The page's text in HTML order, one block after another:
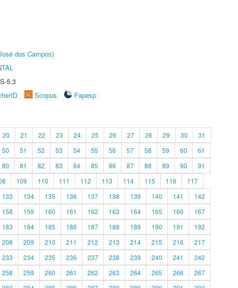
dos Campos)
5.3
Scopus
Fapesp
20 21 22 23 24 25 26 27 28 29 30
31
50 51 52 53 54 55 56 57 58 59 60
61
80 81 82 83 84 85 86 87 88 89 90
91
109 110 111 112 113 114 115 116
117
133 134 135 136 137 138 139 140 141
142
158 159 160 161 162 163 164 165 166
167
183 184 185 186 187 188 189 190 191
192
208 209 210 211 212 213 214 215 216
217
233 234 235 236 237 238 239 240 241
242
258 259 260 261 262 263 264 265 266
267